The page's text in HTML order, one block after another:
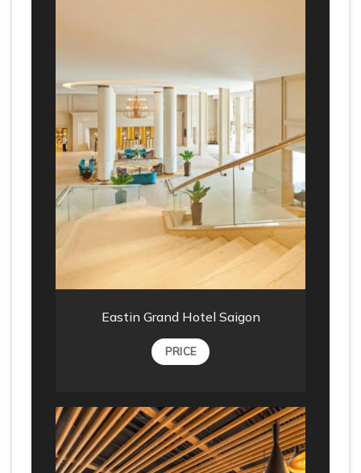
Eastin Grand Hotel Saigon
PRICE